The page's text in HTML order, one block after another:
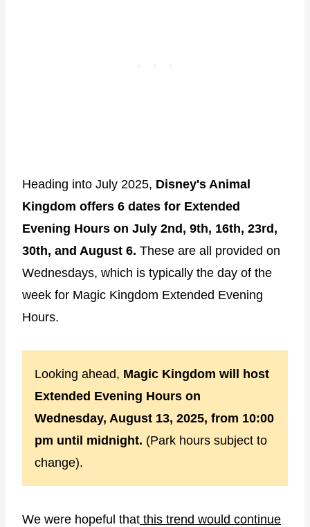
Heading into July 2025, Disney's Animal
Kingdom offers 6 dates for Extended
Evening Hours on July 2nd, 9th, 16th, 23rd,
30th, and August 6. These are all provided on
Wednesdays, which is typically the day of the
week for Magic Kingdom Extended Evening
Hours.
Looking ahead, Magic Kingdom will host
Extended Evening Hours on
Wednesday, August 13, 2025, from 10:00
pm until midnight. (Park hours subject to
change).
We were hopeful that this trend would continue